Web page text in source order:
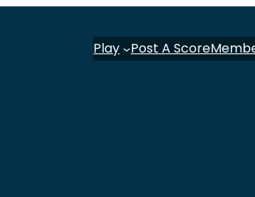
Play Post A Score